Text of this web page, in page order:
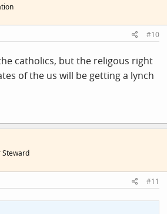
#10
catholics, but the religous right
of the us will be getting a lynch
Steward
#11